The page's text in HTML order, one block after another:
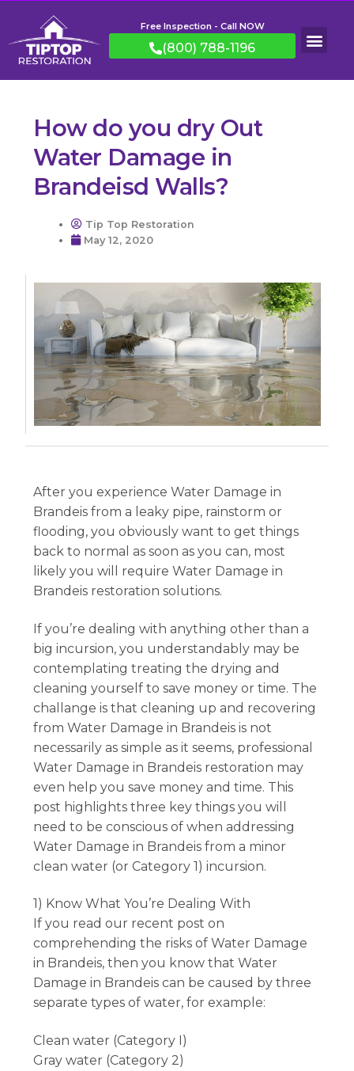
Free Inspection - Call NOW
(800) 788-1196
How do you dry Out
Water Damage in
Brandeisd Walls?
Tip Top Restoration
May 12, 2020
After you experience Water Damage in
Brandeis from a leaky pipe, rainstorm or
flooding, you obviously want to get things
back to normal as soon as you can, most
likely you will require Water Damage in
Brandeis restoration solutions.
If you’re dealing with anything other than a
big incursion, you understandably may be
contemplating treating the drying and
cleaning yourself to save money or time. The
challange is that cleaning up and recovering
from Water Damage in Brandeis is not
necessarily as simple as it seems, professional
Water Damage in Brandeis restoration may
even help you save money and time. This
post highlights three key things you will
need to be conscious of when addressing
Water Damage in Brandeis from a minor
clean water (or Category 1) incursion.
1) Know What You’re Dealing With
If you read our recent post on
comprehending the risks of Water Damage
in Brandeis, then you know that Water
Damage in Brandeis can be caused by three
separate types of water, for example:
Clean water (Category I)
Gray water (Category 2)